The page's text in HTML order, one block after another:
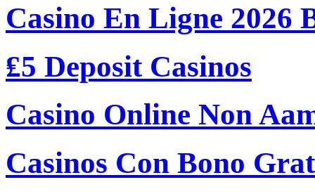
Casino En Ligne 2026
₤5 Deposit Casinos
Casino Online Non
Casinos Con Bono